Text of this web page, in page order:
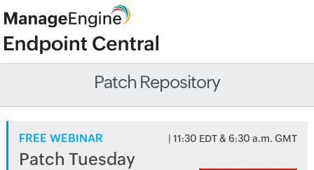
Patch Repository
FREE WEBINAR | 11:30 EDT & 6:30 a.m. GMT
Patch Tuesday